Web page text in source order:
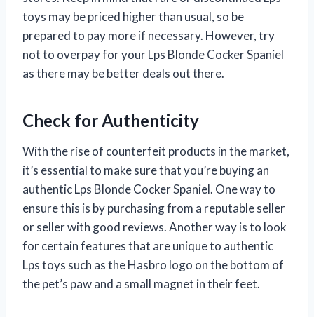
toys may be priced higher than usual, so be
prepared to pay more if necessary. However, try
not to overpay for your Lps Blonde Cocker Spaniel
as there may be better deals out there.
Check for Authenticity
With the rise of counterfeit products in the market,
it’s essential to make sure that you’re buying an
authentic Lps Blonde Cocker Spaniel. One way to
ensure this is by purchasing from a reputable seller
or seller with good reviews. Another way is to look
for certain features that are unique to authentic
Lps toys such as the Hasbro logo on the bottom of
the pet’s paw and a small magnet in their feet.